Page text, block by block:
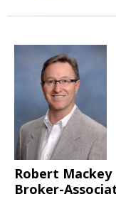
Robert Mackey
Broker-